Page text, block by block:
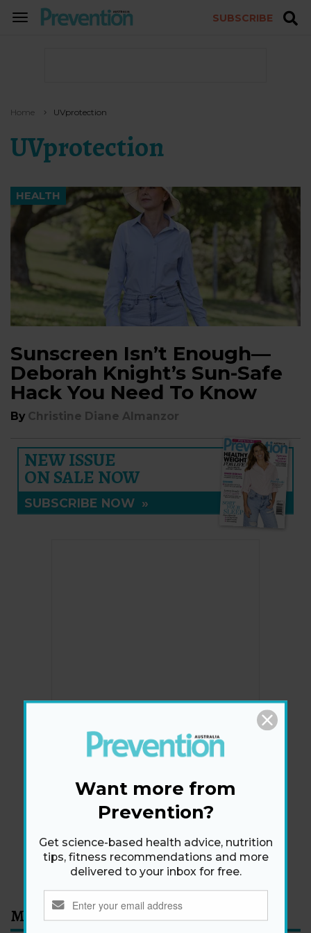
TOGGLE
SUBSCRIBE
Home UVprotection
UVprotection
HEALTH
Sunscreen Isn’t Enough—
Deborah Knight’s Sun-Safe
Hack You Need To Know
By Christine Diane Almanzor
NEW ISSUE
ON SALE NOW
SUBSCRIBE NOW »
Newsletter
Get health tips, plus exclusive offers.
SIGN ME UP!
By signing up, I agree to theprivacy policyand terms
and conditions.
Most Read
Want more from
Prevention?
Get science-based health advice, nutrition
tips, fitness recommendations and more
delivered to your inbox for free.